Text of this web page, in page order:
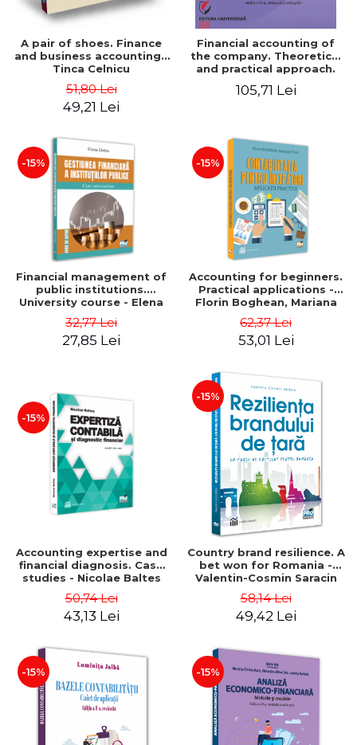
A pair of shoes. Finance
and business accounting -
Tinca Celnicu
51,80 Lei
49,21 Lei
Financial accounting of
the company. Theoretical
and practical approach.
added
105,71 Lei
-15%
Financial management of
public institutions.
University course - Elena
Dobre
32,77 Lei
27,85 Lei
-15%
Accounting for beginners.
Practical applications -
Florin Boghean, Mariana
Vlad
62,37 Lei
53,01 Lei
-15%
Accounting expertise and
financial diagnosis. Case
studies - Nicolae Baltes
50,74 Lei
43,13 Lei
-15%
Country brand resilience. A
bet won for Romania -
Valentin-Cosmin Saracin
58,14 Lei
49,42 Lei
-15% -15%